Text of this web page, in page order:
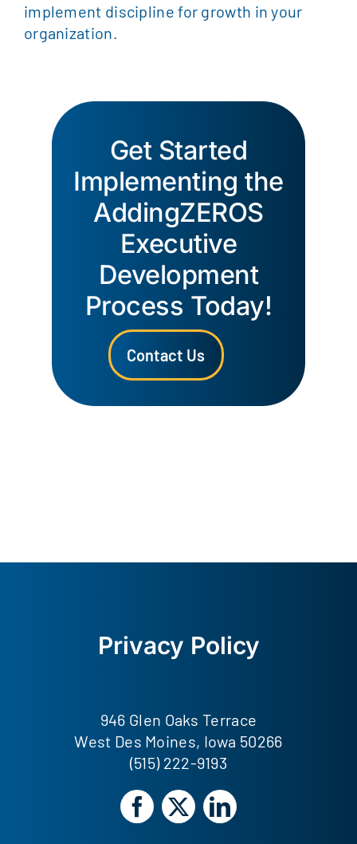
implement discipline for growth in your
organization.
Get Started
Implementing the
AddingZEROS
Executive
Development
Process Today!
Contact Us
Privacy Policy
946 Glen Oaks Terrace
West Des Moines, Iowa 50266
(515) 222-9193